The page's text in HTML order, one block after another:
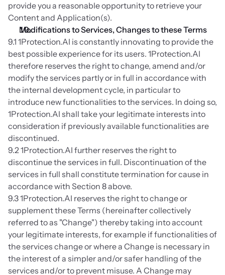
provide you a reasonable opportunity to retrieve your
Content and Application(s).
Modifications to Services, Changes to these Terms
9.1 1Protection.AI is constantly innovating to provide the
best possible experience for its users. 1Protection.AI
therefore reserves the right to change, amend and/or
modify the services partly or in full in accordance with
the internal development cycle, in particular to
introduce new functionalities to the services. In doing so,
1Protection.AI shall take your legitimate interests into
consideration if previously available functionalities are
discontinued.
9.2 1Protection.AI further reserves the right to
discontinue the services in full. Discontinuation of the
services in full shall constitute termination for cause in
accordance with Section 8 above.
9.3 1Protection.AI reserves the right to change or
supplement these Terms (hereinafter collectively
referred to as "Change") thereby taking into account
your legitimate interests, for example if functionalities of
the services change or where a Change is necessary in
the interest of a simpler and/or safer handling of the
services and/or to prevent misuse. A Change may